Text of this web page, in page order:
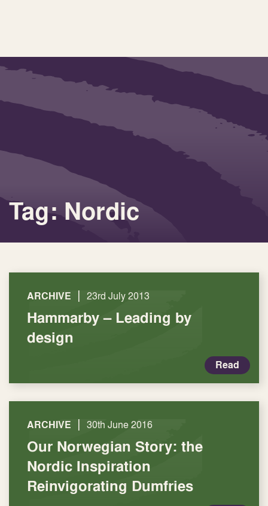
Tag: Nordic
ARCHIVE | 23rd July 2013
Hammarby – Leading by
design
Read
ARCHIVE | 30th June 2016
Our Norwegian Story: the
Nordic Inspiration
Reinvigorating Dumfries